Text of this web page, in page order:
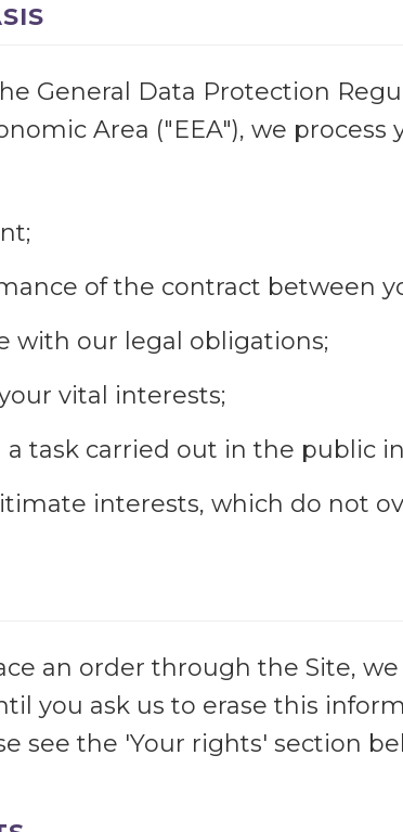
General Data Protection
Area ("EEA"), we
of the contract between
with our legal obligations;
vital interests;
a task carried out in the public
interests, which do not
an order through the Site,
you ask us to erase this
see the 'Your rights' section